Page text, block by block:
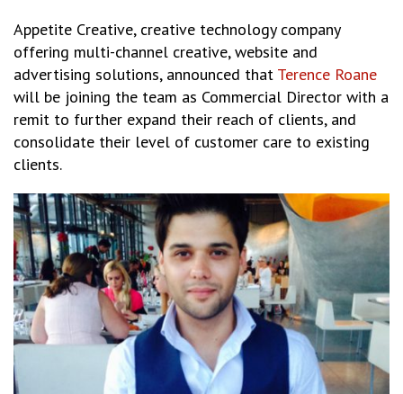
Appetite Creative, creative technology company
offering multi-channel creative, website and
advertising solutions, announced that Terence Roane
will be joining the team as Commercial Director with a
remit to further expand their reach of clients, and
consolidate their level of customer care to existing
clients.